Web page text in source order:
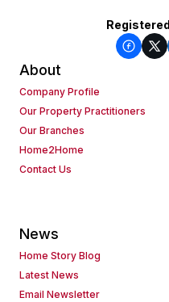
About
Company Profile
Our Property Practitioners
Our Branches
Home2Home
Contact Us
News
Home Story Blog
Latest News
Email Newsletter